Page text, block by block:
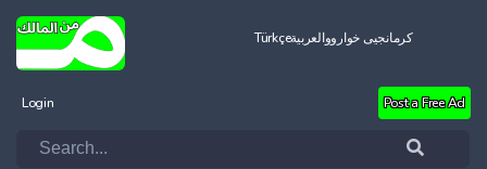
Türkçeالعربيةکرمانجیی خواروو
Login Post a Free Ad